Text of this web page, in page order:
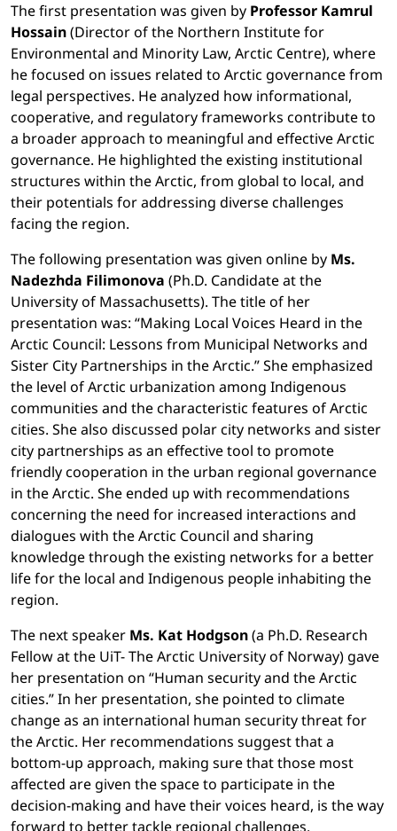
The first presentation was given by Professor Kamrul
Hossain(Director of the Northern Institute for
Environmental and Minority Law, Arctic Centre), where
he focused on issues related to Arctic governance from
legal perspectives. He analyzed how informational,
cooperative, and regulatory frameworks contribute to
a broader approach to meaningful and effective Arctic
governance. He highlighted the existing institutional
structures within the Arctic, from global to local, and
their potentials for addressing diverse challenges
facing the region.
The following presentation was given online by Ms.
Nadezhda Filimonova (Ph.D. Candidate at the
University of Massachusetts). The title of her
presentation was: “Making Local Voices Heard in the
Arctic Council: Lessons from Municipal Networks and
Sister City Partnerships in the Arctic.” She emphasized
the level of Arctic urbanization among Indigenous
communities and the characteristic features of Arctic
cities. She also discussed polar city networks and sister
city partnerships as an effective tool to promote
friendly cooperation in the urban regional governance
in the Arctic. She ended up with recommendations
concerning the need for increased interactions and
dialogues with the Arctic Council and sharing
knowledge through the existing networks for a better
life for the local and Indigenous people inhabiting the
region.
The next speaker Ms. Kat Hodgson(a Ph.D. Research
Fellow at the UiT- The Arctic University of Norway) gave
her presentation on “Human security and the Arctic
cities.” In her presentation, she pointed to climate
change as an international human security threat for
the Arctic. Her recommendations suggest that a
bottom-up approach, making sure that those most
affected are given the space to participate in the
decision-making and have their voices heard, is the way
forward to better tackle regional challenges.